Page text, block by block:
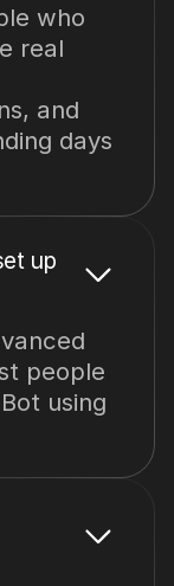
who
real
and
days
up
people
using